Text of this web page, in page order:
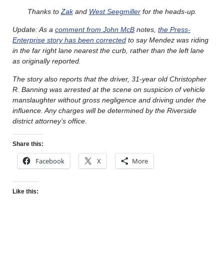
Thanks to Zakand West Seegmillerfor the heads-up.
Update: As a comment from John McB notes, the Press-
Enterprise story has been corrected to say Mendez was riding
in the far right lane nearest the curb, rather than the left lane
as originally reported.
The story also reports that the driver, 31-year old Christopher
R. Banning was arrested at the scene on suspicion of vehicle
manslaughter without gross negligence and driving under the
influence. Any charges will be determined by the Riverside
district attorney’s office.
Share this:
Facebook X More
Like this: